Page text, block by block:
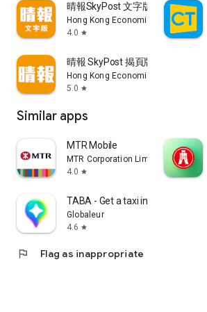
晴報SkyPost 文字版
Hong Kong Economic Times Limited
4.0 star
晴報 SkyPost 揭頁版
Hong Kong Economic Times Limited
5.0 star
Similar apps
MTR Mobile
MTR Corporation Limited
4.0 star
TABA - Get a taxi in Korea
Globaleur
4.6 star
flag Flag as inappropriate